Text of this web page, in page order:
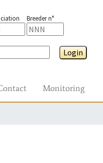
Breeder n°
Login
Monitoring